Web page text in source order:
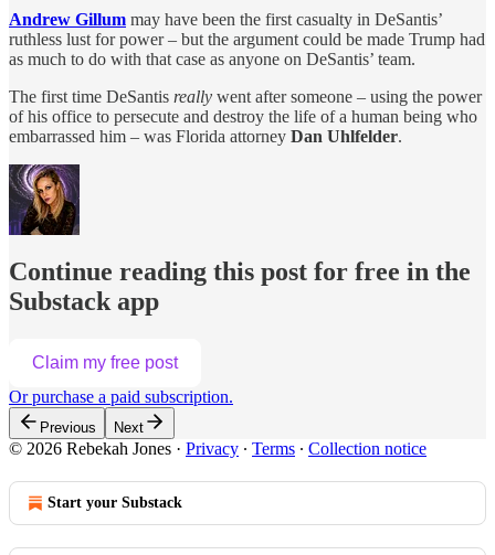
Andrew Gillum may have been the first casualty in DeSantis’
ruthless lust for power – but the argument could be made Trump had
as much to do with that case as anyone on DeSantis’ team.
The first time DeSantis really went after someone – using the power
of his office to persecute and destroy the life of a human being who
embarrassed him – was Florida attorney Dan Uhlfelder.
Continue reading this post for free in the
Substack app
Claim my free post
Or purchase a paid subscription.
Previous Next
© 2026 Rebekah Jones · Privacy ∙ Terms ∙ Collection notice
Start your Substack